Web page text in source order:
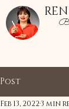
Post
Feb 13, 20223 min